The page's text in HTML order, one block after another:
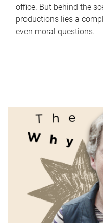
office. But behind the
productions lies a
even moral questions.